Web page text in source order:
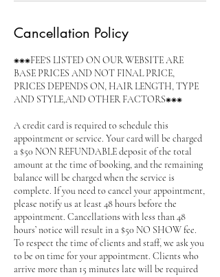
Cancellation Policy
⁕⁕⁕FEE'S LISTED ON OUR WEBSITE ARE
BASE PRICES AND NOT FINAL PRICE,
PRICES DEPENDS ON, HAIR LENGTH, TYPE
AND STYLE,AND OTHER FACTORS⁕⁕⁕
A credit card is required to schedule this
appointment or service. Your card will be charged
a $50 NON REFUNDABLE deposit of the total
amount at the time of booking, and the remaining
balance will be charged when the service is
complete. If you need to cancel your appointment,
please notify us at least 48 hours before the
appointment. Cancellations with less than 48
hours’ notice will result in a $50 NO SHOW fee.
To respect the time of clients and staff, we ask you
to be on time for your appointment. Clients who
arrive more than 15 minutes late will be required